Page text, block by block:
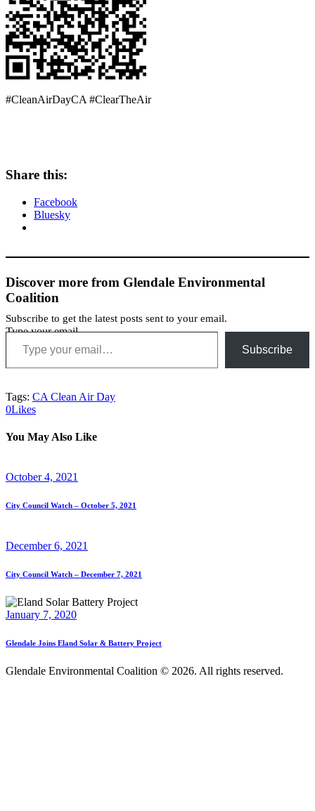
#CleanAirDayCA #ClearTheAir
Share this:
Facebook
Bluesky
Discover more from Glendale Environmental
Coalition
Subscribe to get the latest posts sent to your email.
Type your email…
Subscribe
Tags: CA Clean Air Day
0Likes
You May Also Like
October 4, 2021
City Council Watch – October 5, 2021
December 6, 2021
City Council Watch – December 7, 2021
January 7, 2020
Glendale Joins Eland Solar & Battery Project
Glendale Environmental Coalition © 2026. All rights reserved.